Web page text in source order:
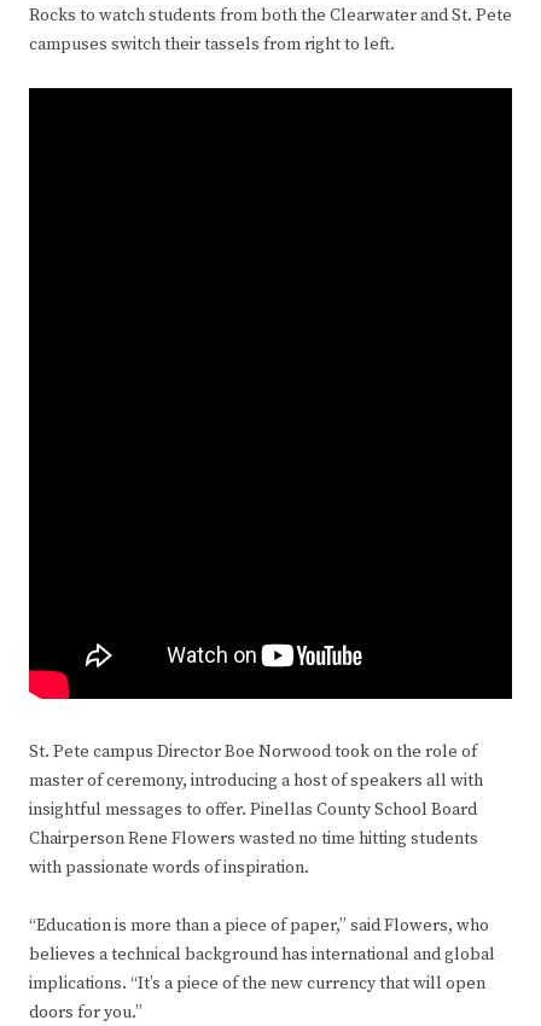
Rocks to watch students from both the Clearwater and St. Pete
campuses switch their tassels from right to left.
St. Pete campus Director Boe Norwood took on the role of
master of ceremony, introducing a host of speakers all with
insightful messages to offer. Pinellas County School Board
Chairperson Rene Flowers wasted no time hitting students
with passionate words of inspiration.
“Education is more than a piece of paper,” said Flowers, who
believes a technical background has international and global
implications. “It’s a piece of the new currency that will open
doors for you.”